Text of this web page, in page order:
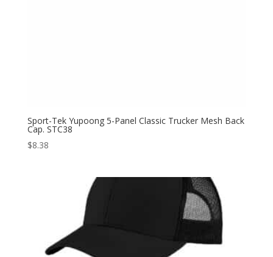
Sport-Tek Yupoong 5-Panel Classic Trucker Mesh Back
Cap. STC38
$8.38